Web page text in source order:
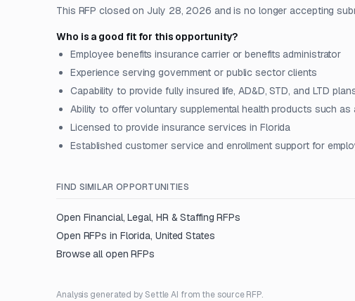
This RFP closed on July 28, 2026 and is no longer accepting
Who is a good fit for this opportunity?
Employee benefits insurance carrier or benefits administrator
Experience serving government or public sector clients
Capability to provide fully insured life, AD&D, STD, and LTD
Ability to offer voluntary supplemental health products such
Licensed to provide insurance services in Florida
Established customer service and enrollment support for
FIND SIMILAR OPPORTUNITIES
Open Financial, Legal, HR & Staffing RFPs
Open RFPs in Florida, United States
Browse all open RFPs
Analysis generated by Settle AI from the source RFP.